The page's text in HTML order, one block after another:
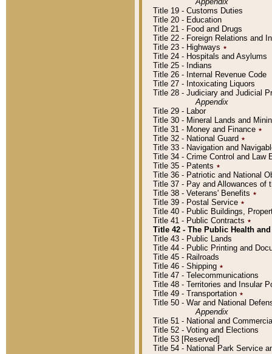
Title 19 - Customs Duties
Title 20 - Education
Title 21 - Food and Drugs
Title 22 - Foreign Relations and
Title 23 - Highways ٭
Title 24 - Hospitals and Asylums
Title 25 - Indians
Title 26 - Internal Revenue Code
Title 27 - Intoxicating Liquors
Title 28 - Judiciary and Judicial
Appendix
Title 29 - Labor
Title 30 - Mineral Lands and
Title 31 - Money and Finance ٭
Title 32 - National Guard ٭
Title 33 - Navigation and
Title 34 - Crime Control and Law
Title 35 - Patents ٭
Title 36 - Patriotic and National
Title 37 - Pay and Allowances of
Title 38 - Veterans' Benefits ٭
Title 39 - Postal Service ٭
Title 40 - Public Buildings,
Title 41 - Public Contracts ٭
Title 42 - The Public Health
Title 43 - Public Lands
Title 44 - Public Printing and
Title 45 - Railroads
Title 46 - Shipping ٭
Title 47 - Telecommunications
Title 48 - Territories and Insular
Title 49 - Transportation ٭
Title 50 - War and National
Appendix
Title 51 - National and
Title 52 - Voting and Elections
Title 53 [Reserved]
Title 54 - National Park Service